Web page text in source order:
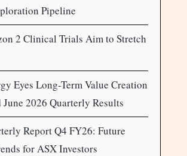
Pipeline
2 Clinical Trials Aim to Stretch
Eyes Long-Term Value Creation
2026 Quarterly Results
Report Q4 FY26: Future
for ASX Investors